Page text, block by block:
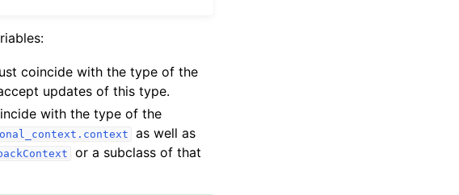
coincide with the type of the
updates of this type.
with the type of the
as well as
or a subclass of that